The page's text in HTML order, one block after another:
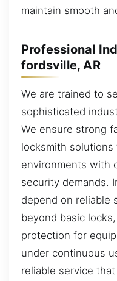
maintain smooth
Professional
fordsville, AR
We are trained to
sophisticated
We ensure strong
locksmith
environments with
security demands.
depend on reliable
beyond basic
protection for
under continuous
reliable service